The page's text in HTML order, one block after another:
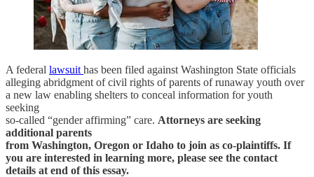
A federal lawsuit has been filed against Washington State officials
alleging abridgment of civil rights of parents of runaway youth over
a new law enabling shelters to conceal information for youth
seeking
so-called “gender affirming” care. Attorneys are seeking
additional parents
from Washington, Oregon or Idaho to join as co-plaintiffs. If
you are interested in learning more, please see the contact
details at end of this essay.